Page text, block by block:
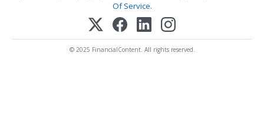
Of Service.
© 2025 FinancialContent. All rights reserved.